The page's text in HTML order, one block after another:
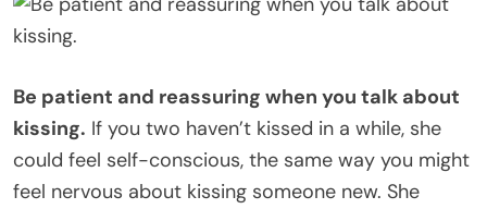
Be patient and reassuring when you talk about
kissing. If you two haven’t kissed in a while, she
could feel self-conscious, the same way you might
feel nervous about kissing someone new. She